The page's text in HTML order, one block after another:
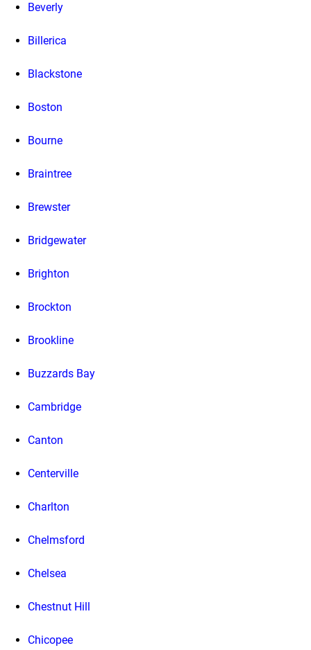
Beverly
Billerica
Blackstone
Boston
Bourne
Braintree
Brewster
Bridgewater
Brighton
Brockton
Brookline
Buzzards Bay
Cambridge
Canton
Centerville
Charlton
Chelmsford
Chelsea
Chestnut Hill
Chicopee